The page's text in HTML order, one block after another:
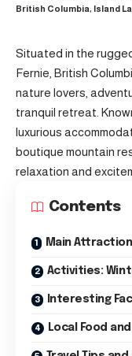
British Columbia, Island
Situated in the
Fernie, British
nature lovers,
tranquil retreat.
luxurious
boutique mountain
relaxation and
Contents
Main
Activities:
Interesting
Local Food